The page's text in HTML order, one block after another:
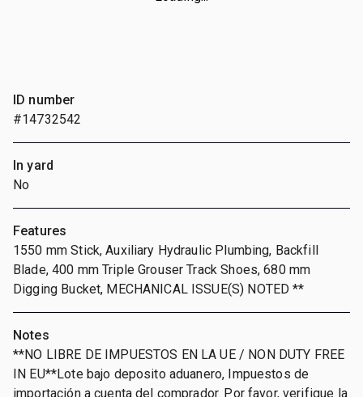
ID number
#14732542
In yard
No
Features
1550 mm Stick, Auxiliary Hydraulic Plumbing, Backfill
Blade, 400 mm Triple Grouser Track Shoes, 680 mm
Digging Bucket, MECHANICAL ISSUE(S) NOTED **
Notes
**NO LIBRE DE IMPUESTOS EN LA UE / NON DUTY FREE
IN EU**Lote bajo deposito aduanero, Impuestos de
importación a cuenta del comprador. Por favor, verifique la